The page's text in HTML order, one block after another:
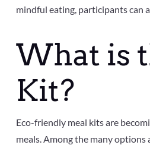
mindful eating, participants can
What is
Kit?
Eco-friendly meal kits are
meals. Among the many